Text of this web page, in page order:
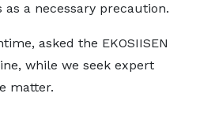
a necessary precaution.
asked the EKOSIISEN
while we seek expert
matter.